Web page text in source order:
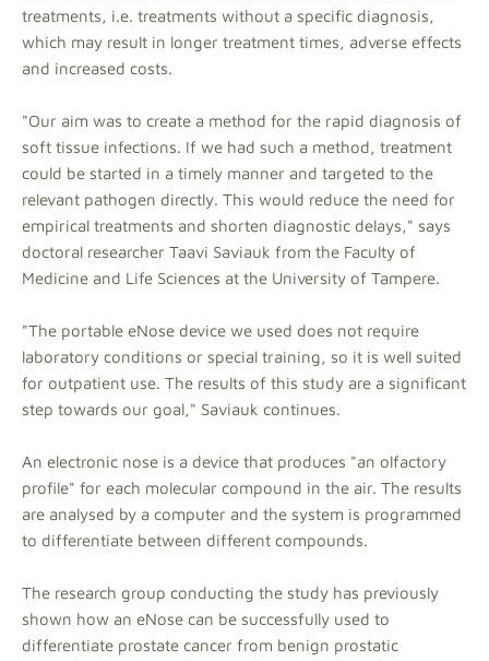
treatments, i.e. treatments without a specific diagnosis,
which may result in longer treatment times, adverse effects
and increased costs.
"Our aim was to create a method for the rapid diagnosis of
soft tissue infections. If we had such a method, treatment
could be started in a timely manner and targeted to the
relevant pathogen directly. This would reduce the need for
empirical treatments and shorten diagnostic delays," says
doctoral researcher Taavi Saviauk from the Faculty of
Medicine and Life Sciences at the University of Tampere.
"The portable eNose device we used does not require
laboratory conditions or special training, so it is well suited
for outpatient use. The results of this study are a significant
step towards our goal," Saviauk continues.
An electronic nose is a device that produces "an olfactory
profile" for each molecular compound in the air. The results
are analysed by a computer and the system is programmed
to differentiate between different compounds.
The research group conducting the study has previously
shown how an eNose can be successfully used to
differentiate prostate cancer from benign prostatic